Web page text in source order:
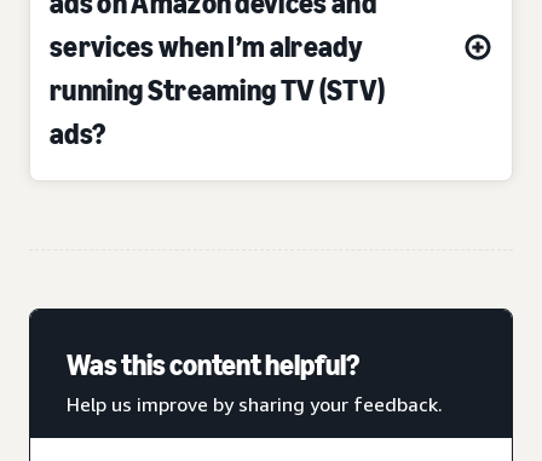
services when I’m already
running Streaming TV (STV)
ads?
Was this content helpful?
Help us improve by sharing your feedback.